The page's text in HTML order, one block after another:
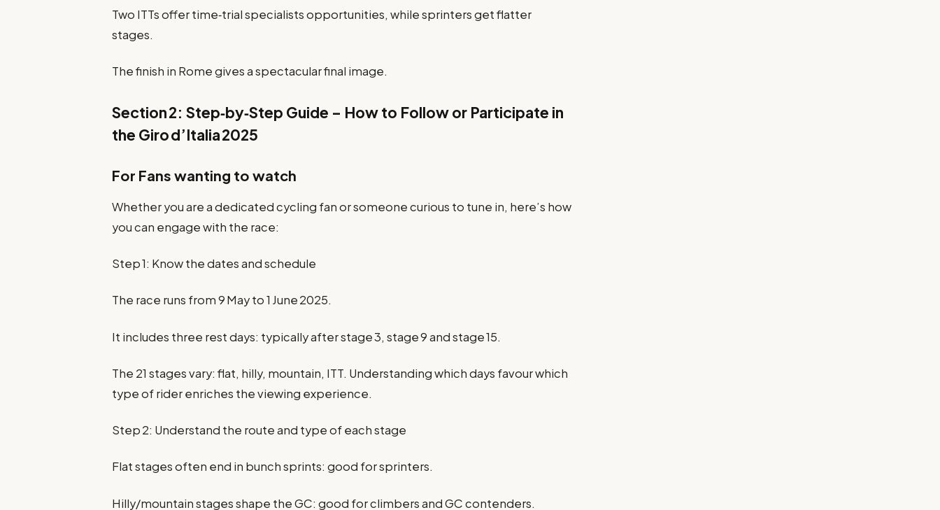
Two ITTs offer time‑trial specialists opportunities, while sprinters get flatter
stages.
The finish in Rome gives a spectacular final image.
Section 2: Step‑by‑Step Guide – How to Follow or Participate in
the Giro d’Italia 2025
For Fans wanting to watch
Whether you are a dedicated cycling fan or someone curious to tune in, here’s how
you can engage with the race:
Step 1: Know the dates and schedule
The race runs from 9 May to 1 June 2025.
It includes three rest days: typically after stage 3, stage 9 and stage 15.
The 21 stages vary: flat, hilly, mountain, ITT. Understanding which days favour which
type of rider enriches the viewing experience.
Step 2: Understand the route and type of each stage
Flat stages often end in bunch sprints: good for sprinters.
Hilly/mountain stages shape the GC: good for climbers and GC contenders.